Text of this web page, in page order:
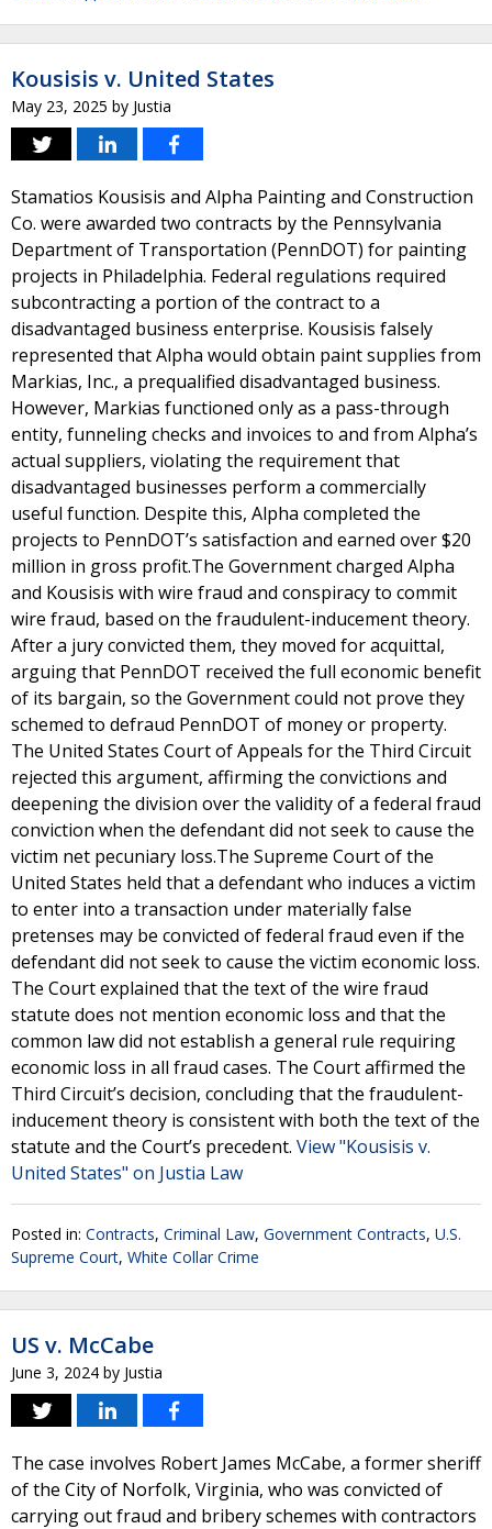
Kousisis v. United States
May 23, 2025 by Justia
Stamatios Kousisis and Alpha Painting and Construction
Co. were awarded two contracts by the Pennsylvania
Department of Transportation (PennDOT) for painting
projects in Philadelphia. Federal regulations required
subcontracting a portion of the contract to a
disadvantaged business enterprise. Kousisis falsely
represented that Alpha would obtain paint supplies from
Markias, Inc., a prequalified disadvantaged business.
However, Markias functioned only as a pass-through
entity, funneling checks and invoices to and from Alpha’s
actual suppliers, violating the requirement that
disadvantaged businesses perform a commercially
useful function. Despite this, Alpha completed the
projects to PennDOT’s satisfaction and earned over $20
million in gross profit.The Government charged Alpha
and Kousisis with wire fraud and conspiracy to commit
wire fraud, based on the fraudulent-inducement theory.
After a jury convicted them, they moved for acquittal,
arguing that PennDOT received the full economic benefit
of its bargain, so the Government could not prove they
schemed to defraud PennDOT of money or property.
The United States Court of Appeals for the Third Circuit
rejected this argument, affirming the convictions and
deepening the division over the validity of a federal fraud
conviction when the defendant did not seek to cause the
victim net pecuniary loss.The Supreme Court of the
United States held that a defendant who induces a victim
to enter into a transaction under materially false
pretenses may be convicted of federal fraud even if the
defendant did not seek to cause the victim economic loss.
The Court explained that the text of the wire fraud
statute does not mention economic loss and that the
common law did not establish a general rule requiring
economic loss in all fraud cases. The Court affirmed the
Third Circuit’s decision, concluding that the fraudulent-
inducement theory is consistent with both the text of the
statute and the Court’s precedent. View "Kousisis v.
United States" on Justia Law
Posted in: Contracts, Criminal Law, Government Contracts, U.S.
Supreme Court, White Collar Crime
US v. McCabe
June 3, 2024 by Justia
The case involves Robert James McCabe, a former sheriff
of the City of Norfolk, Virginia, who was convicted of
carrying out fraud and bribery schemes with contractors